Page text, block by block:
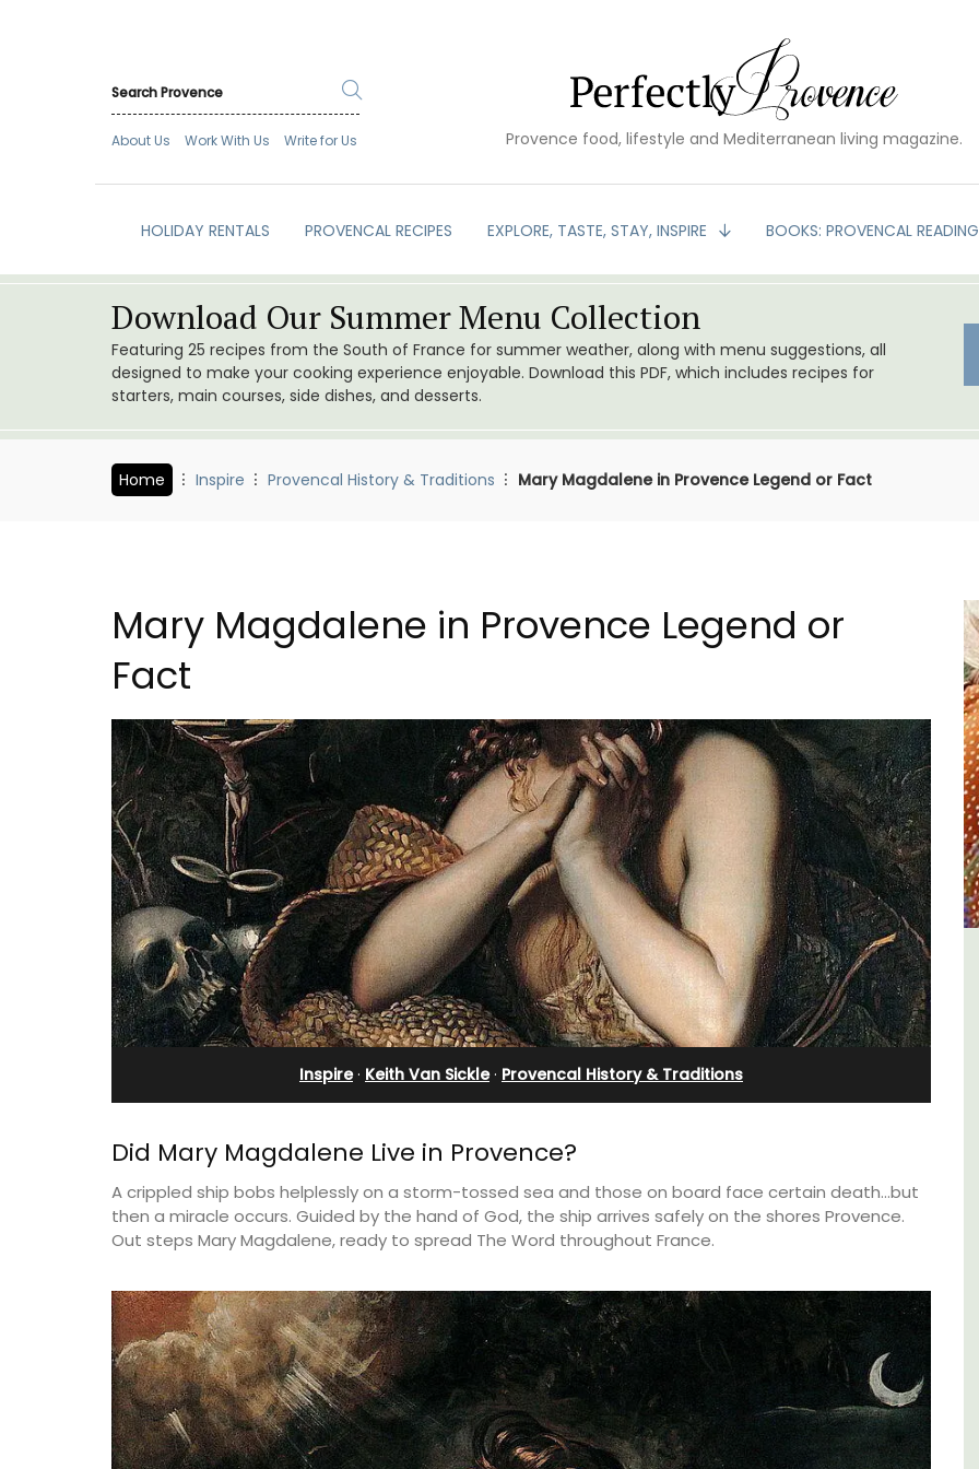
About Us Work With Us Write for Us Provence food, lifestyle and Mediterranean living magazine.
HOLIDAY RENTALS PROVENCAL RECIPES EXPLORE, TASTE, STAY, INSPIRE BOOKS: PROVENCAL READING
Download Our Summer Menu Collection
Featuring 25 recipes from the South of France for summer weather, along with menu suggestions, all
designed to make your cooking experience enjoyable. Download this PDF, which includes recipes for
starters, main courses, side dishes, and desserts.
Home Inspire Provencal History & Traditions Mary Magdalene in Provence Legend or Fact
Mary Magdalene in Provence Legend or
Fact
Inspire· Keith Van Sickle· Provencal History & Traditions
Did Mary Magdalene Live in Provence?
A crippled ship bobs helplessly on a storm-tossed sea and those on board face certain death…but
then a miracle occurs. Guided by the hand of God, the ship arrives safely on the shores Provence.
Out steps Mary Magdalene, ready to spread The Word throughout France.
Rental
catered vacation
at one of the 3
Maison Valvert.
Eygalières Hotel: Domaine La
Pierre Blanche
The moment you drive through the front
gate, you enter the embrace of this exclusive
15-room boutique hotel located minutes
from Eygalières.
Seaside 2-Bedroom Apartment
in Villefranche
A sunny waterfront apartment with
panoramic views, Plage Privée, is on the top
floor of a 1950s art deco building by the
beach.